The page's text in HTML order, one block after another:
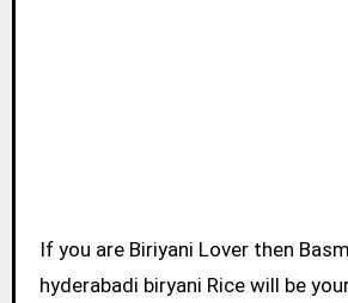
If you are Biriyani Lover then Basmati style
hyderabadi biryani Rice will be